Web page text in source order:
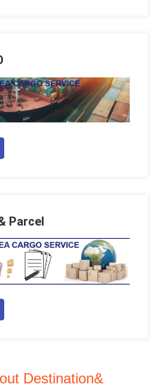
Parcel
Destination&